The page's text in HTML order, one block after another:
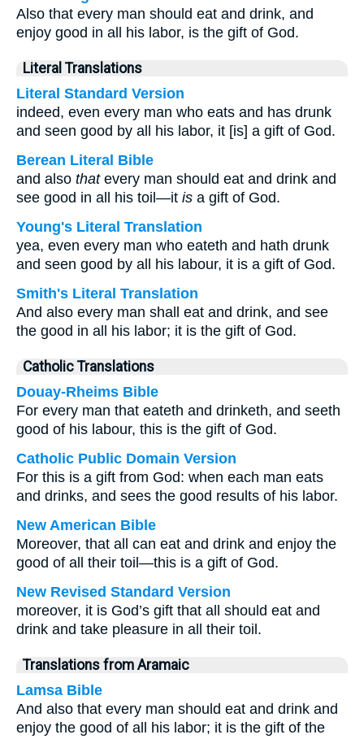
Also that every man should eat and drink, and
enjoy good in all his labor, is the gift of God.
Literal Translations
Literal Standard Version
indeed, even every man who eats and has drunk
and seen good by all his labor, it [is] a gift of God.
Berean Literal Bible
and also thatevery man should eat and drink and
see good in all his toil—it is a gift of God.
Young's Literal Translation
yea, even every man who eateth and hath drunk
and seen good by all his labour, it is a gift of God.
Smith's Literal Translation
And also every man shall eat and drink, and see
the good in all his labor; it is the gift of God.
Catholic Translations
Douay-Rheims Bible
For every man that eateth and drinketh, and seeth
good of his labour, this is the gift of God.
Catholic Public Domain Version
For this is a gift from God: when each man eats
and drinks, and sees the good results of his labor.
New American Bible
Moreover, that all can eat and drink and enjoy the
good of all their toil—this is a gift of God.
New Revised Standard Version
moreover, it is God’s gift that all should eat and
drink and take pleasure in all their toil.
Translations from Aramaic
Lamsa Bible
And also that every man should eat and drink and
enjoy the good of all his labor; it is the gift of the